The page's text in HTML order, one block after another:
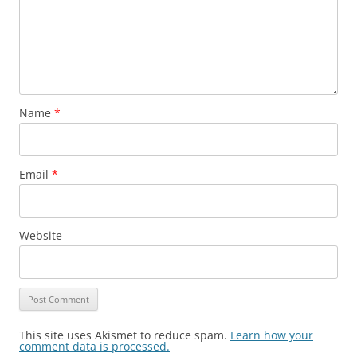
Name *
Email *
Website
This site uses Akismet to reduce spam. Learn how your
comment data is processed.